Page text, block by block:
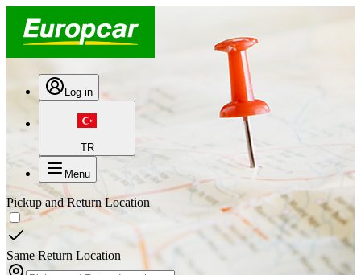
Log in
TR
Menu
Pickup and Return Location
Same Return Location